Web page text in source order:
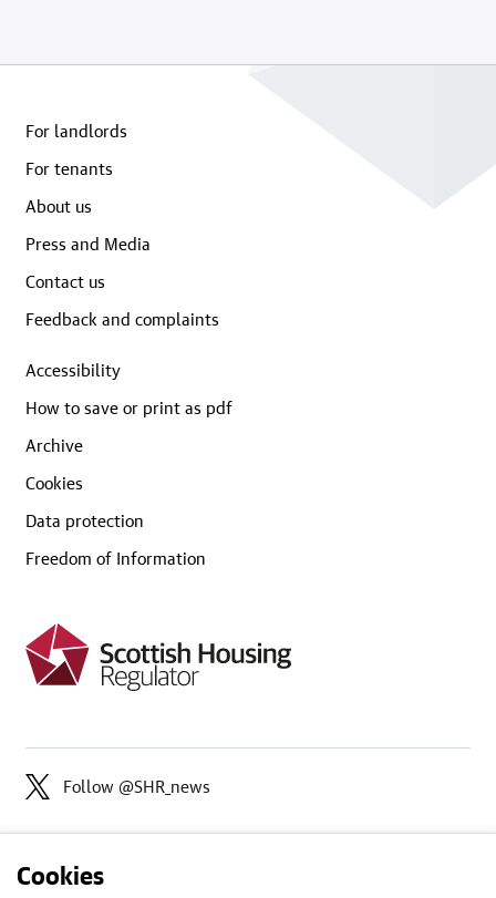
Cookies
For landlords
For tenants
About us
Press and Media
Contact us
Feedback and complaints
Accessibility
How to save or print as pdf
Archive
Cookies
Data protection
Freedom of Information
Follow @SHR_news